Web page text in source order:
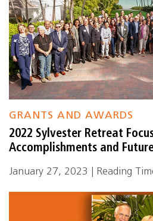
GRANTS AND AWARDS
2022 Sylvester Retreat
Accomplishments and
January 27, 2023 | Reading